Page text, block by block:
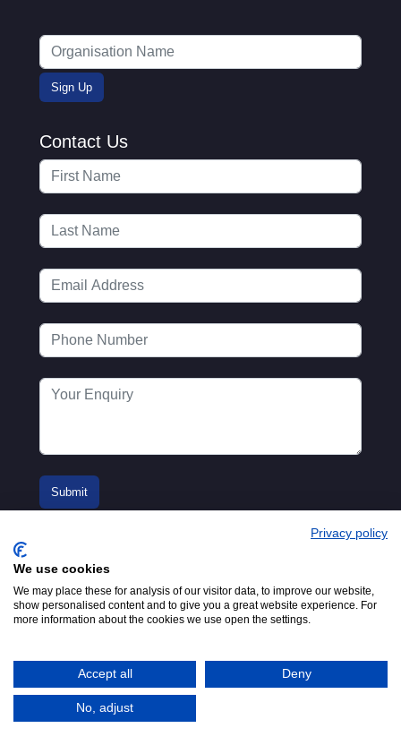
Contact Us
London, W2 3PS
Tel:+44 (0)20 7298 6400.
Email:info@mta.org.uk
© 2016-2026
Adfield
Privacy policy
We use cookies
We may place these for analysis of our visitor data, to improve our website,
show personalised content and to give you a great website experience. For
more information about the cookies we use open the settings.
Accept all Deny
No, adjust